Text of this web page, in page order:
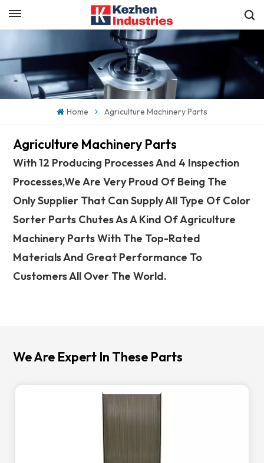
English
español
한국의
Get a Quick Quote
Home Agriculture Machinery Parts
Agriculture Machinery Parts
With 12 Producing Processes And 4 Inspection
Processes,we Are Very Proud Of Being The
Only Supplier That Can Supply All Type Of Color
Sorter Parts Chutes As A Kind Of Agriculture
Machinery Parts With The Top-Rated
Materials And Great Performance To
Customers All Over The World.
We Are Expert In These Parts